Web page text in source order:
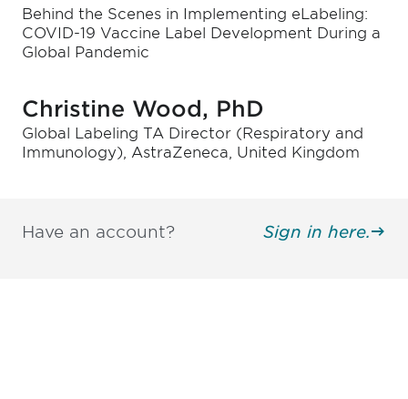
Behind the Scenes in Implementing eLabeling:
COVID-19 Vaccine Label Development During a
Global Pandemic
Christine Wood, PhD
Global Labeling TA Director (Respiratory and
Immunology), AstraZeneca, United Kingdom
Have an account? Sign in here.